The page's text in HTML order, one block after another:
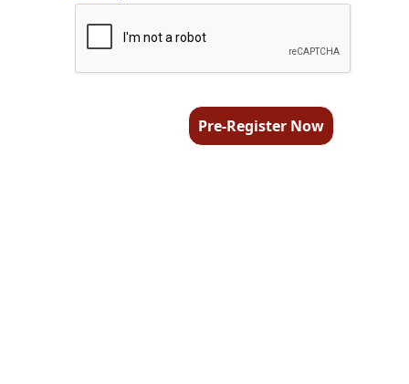
Pre-Register Now